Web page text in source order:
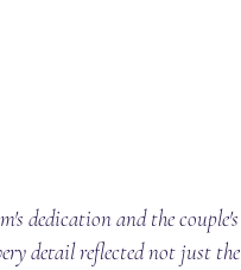
dedication and the couple's
detail reflected not just the